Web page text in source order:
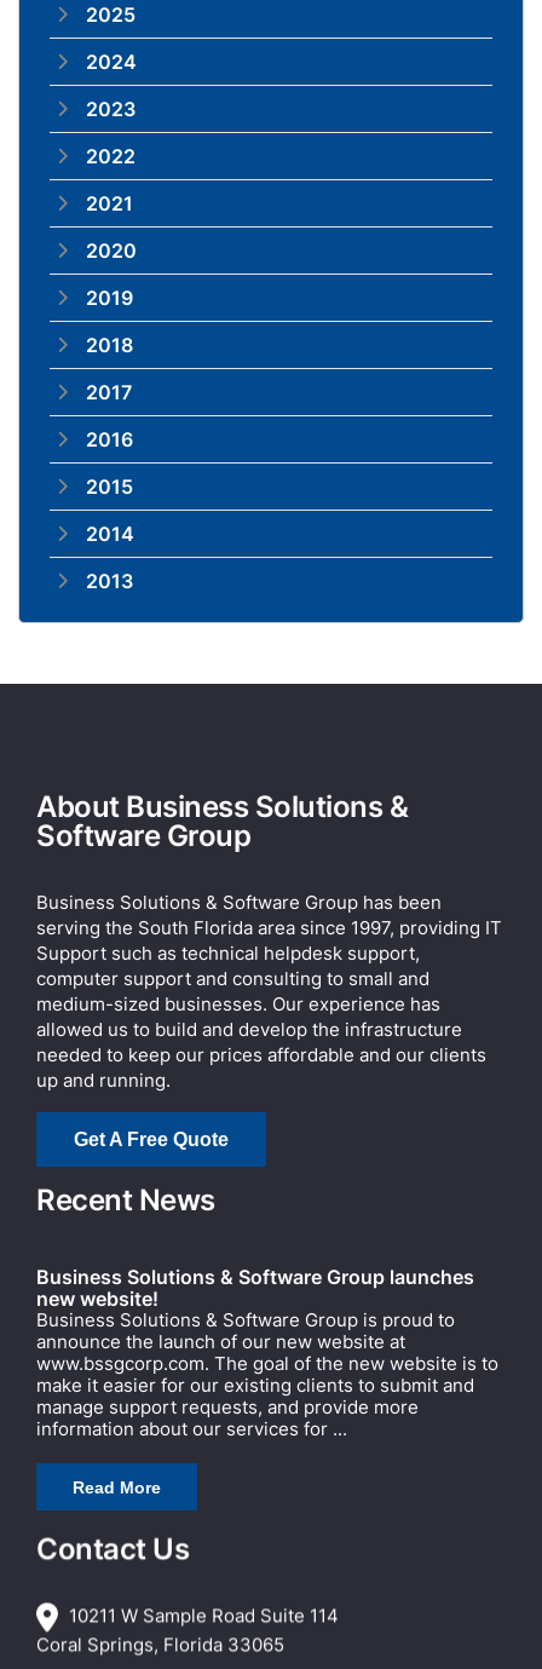
2025
2024
2023
2022
2021
2020
2019
2018
2017
2016
2015
2014
2013
About Business Solutions &
Software Group
Business Solutions & Software Group has been
serving the South Florida area since 1997, providing IT
Support such as technical helpdesk support,
computer support and consulting to small and
medium-sized businesses. Our experience has
allowed us to build and develop the infrastructure
needed to keep our prices affordable and our clients
up and running.
Get A Free Quote
Recent News
Business Solutions & Software Group launches
new website!
Business Solutions & Software Group is proud to
announce the launch of our new website at
www.bssgcorp.com. The goal of the new website is to
make it easier for our existing clients to submit and
manage support requests, and provide more
information about our services for ...
Read More
Contact Us
10211 W Sample Road Suite 114
Coral Springs, Florida 33065